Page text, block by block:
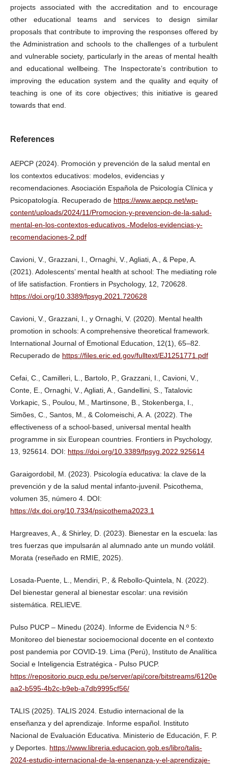
projects associated with the accreditation and to encourage
other educational teams and services to design similar
proposals that contribute to improving the responses offered by
the Administration and schools to the challenges of a turbulent
and vulnerable society, particularly in the areas of mental health
and educational wellbeing. The Inspectorate’s contribution to
improving the education system and the quality and equity of
teaching is one of its core objectives; this initiative is geared
towards that end.
References
AEPCP (2024). Promoción y prevención de la salud mental en
los contextos educativos: modelos, evidencias y
recomendaciones. Asociación Española de Psicología Clínica y
Psicopatología. Recuperado de https://www.aepcp.net/wp-
content/uploads/2024/11/Promocion-y-prevencion-de-la-salud-
mental-en-los-contextos-educativos.-Modelos-evidencias-y-
recomendaciones-2.pdf
Cavioni, V., Grazzani, I., Ornaghi, V., Agliati, A., & Pepe, A.
(2021). Adolescents’ mental health at school: The mediating role
of life satisfaction. Frontiers in Psychology, 12, 720628.
https://doi.org/10.3389/fpsyg.2021.720628
Cavioni, V., Grazzani, I., y Ornaghi, V. (2020). Mental health
promotion in schools: A comprehensive theoretical framework.
International Journal of Emotional Education, 12(1), 65–82.
Recuperado de https://files.eric.ed.gov/fulltext/EJ1251771.pdf
Cefai, C., Camilleri, L., Bartolo, P., Grazzani, I., Cavioni, V.,
Conte, E., Ornaghi, V., Agliati, A., Gandellini, S., Tatalovic
Vorkapic, S., Poulou, M., Martinsone, B., Stokenberga, I.,
Simões, C., Santos, M., & Colomeischi, A. A. (2022). The
effectiveness of a school-based, universal mental health
programme in six European countries. Frontiers in Psychology,
13, 925614. DOI: https://doi.org/10.3389/fpsyg.2022.925614
Garaigordobil, M. (2023). Psicología educativa: la clave de la
prevención y de la salud mental infanto-juvenil. Psicothema,
volumen 35, número 4. DOI:
https://dx.doi.org/10.7334/psicothema2023.1
Hargreaves, A., & Shirley, D. (2023). Bienestar en la escuela: las
tres fuerzas que impulsarán al alumnado ante un mundo volátil.
Morata (reseñado en RMIE, 2025).
Losada-Puente, L., Mendiri, P., & Rebollo-Quintela, N. (2022).
Del bienestar general al bienestar escolar: una revisión
sistemática. RELIEVE.
Pulso PUCP – Minedu (2024). Informe de Evidencia N.º 5:
Monitoreo del bienestar socioemocional docente en el contexto
post pandemia por COVID-19. Lima (Perú), Instituto de Analítica
Social e Inteligencia Estratégica - Pulso PUCP.
https://repositorio.pucp.edu.pe/server/api/core/bitstreams/6120e
aa2-b595-4b2c-b9eb-a7db9995cf56/
TALIS (2025). TALIS 2024. Estudio internacional de la
enseñanza y del aprendizaje. Informe español. Instituto
Nacional de Evaluación Educativa. Ministerio de Educación, F. P.
y Deportes. https://www.libreria.educacion.gob.es/libro/talis-
2024-estudio-internacional-de-la-ensenanza-y-el-aprendizaje-